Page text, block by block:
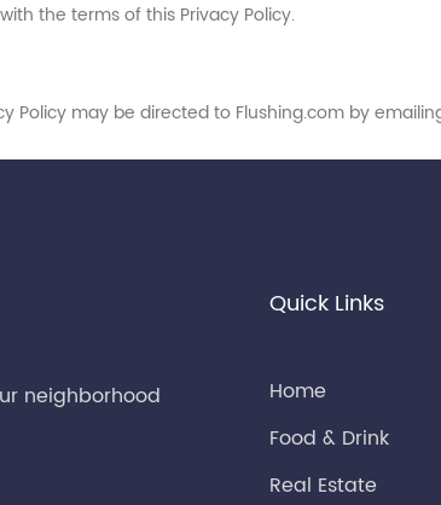
the terms of this Privacy Policy.
Policy may be directed to Flushing.com by
neighborhood
Quick Links
Home
Food & Drink
Real Estate